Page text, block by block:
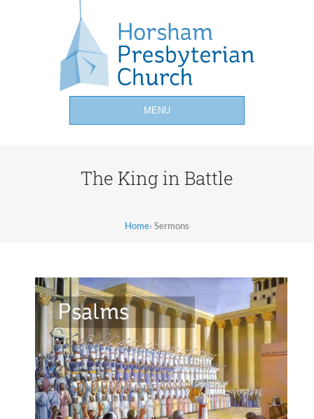
MENU
The King in Battle
Home› Sermons